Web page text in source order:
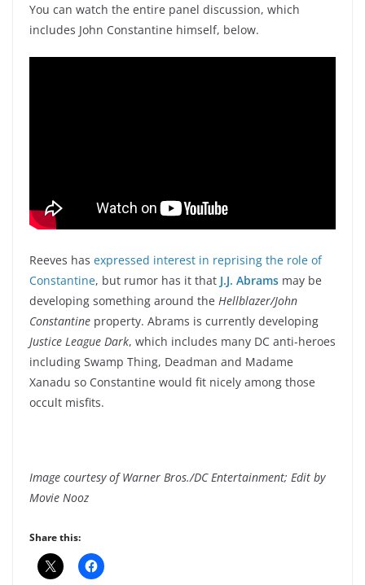
You can watch the entire panel discussion, which
includes John Constantine himself, below.
Reeves has expressed interest in reprising the role of
Constantine, but rumor has it that J.J. Abrams may be
developing something around the Hellblazer/John
Constantine property. Abrams is currently developing
Justice League Dark, which includes many DC anti-heroes
including Swamp Thing, Deadman and Madame
Xanadu so Constantine would fit nicely among those
occult misfits.
Image courtesy of Warner Bros./DC Entertainment; Edit by
Movie Nooz
Share this: